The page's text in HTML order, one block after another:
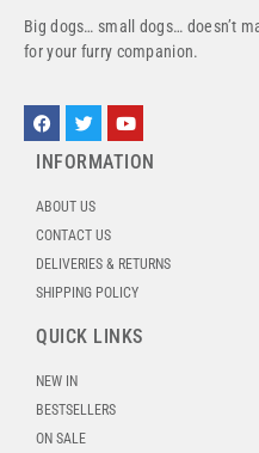
Big dogs… small dogs… doesn’t
for your furry companion.
INFORMATION
ABOUT US
CONTACT US
DELIVERIES & RETURNS
SHIPPING POLICY
QUICK LINKS
NEW IN
BESTSELLERS
ON SALE